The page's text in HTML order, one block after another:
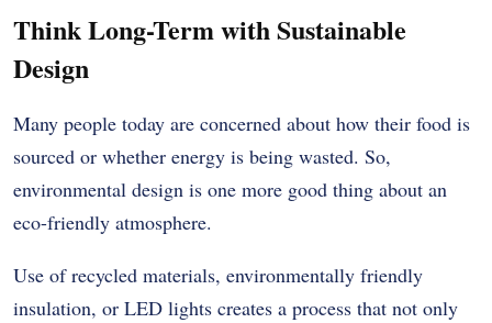
Think Long-Term with Sustainable
Design
Many people today are concerned about how their food is
sourced or whether energy is being wasted. So,
environmental design is one more good thing about an
eco-friendly atmosphere.
Use of recycled materials, environmentally friendly
insulation, or LED lights creates a process that not only